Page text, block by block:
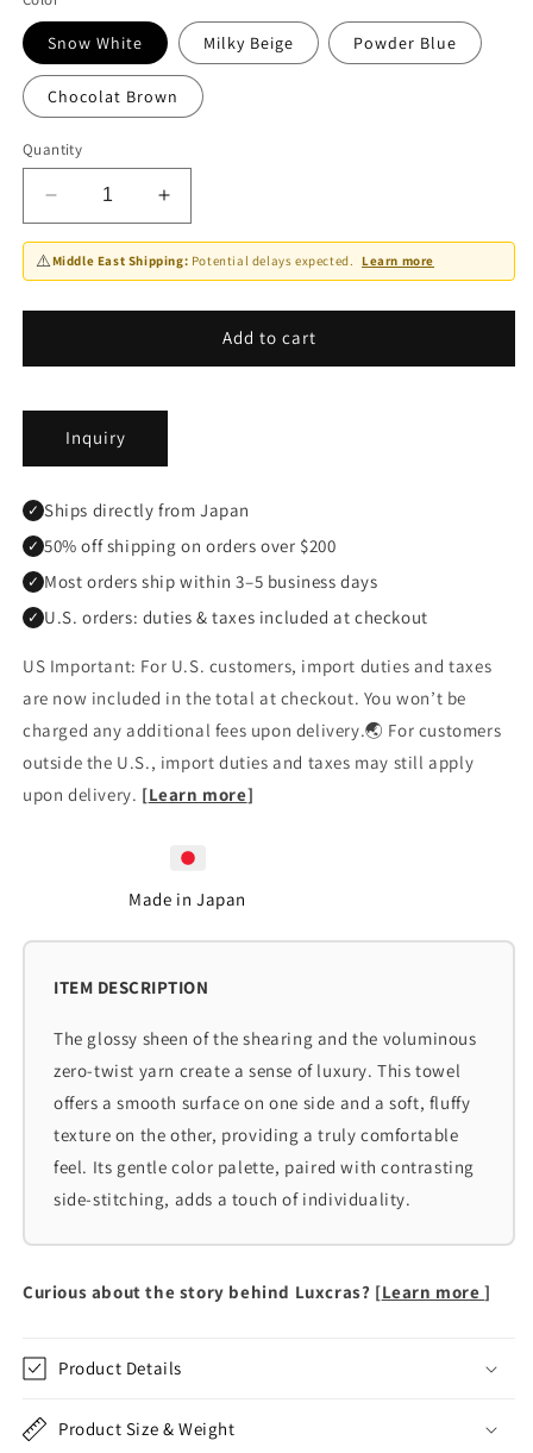
Snow White Milky Beige Powder Blue
Chocolat Brown
Quantity
Decrease
quantity
for
Bath
Towel
Increase
quantity
for
Bath
Towel
⚠️Middle East Shipping: Potential delays expected. Learn more
Add to cart
Inquiry
✓ Ships directly from Japan
✓ 50% off shipping on orders over $200
✓ Most orders ship within 3–5 business days
✓ U.S. orders: duties & taxes included at checkout
US Important: For U.S. customers, import duties and taxes
are now included in the total at checkout. You won’t be
charged any additional fees upon delivery.🌏 For customers
outside the U.S., import duties and taxes may still apply
upon delivery. [Learn more]
Made in Japan
The glossy sheen of the shearing and the voluminous
zero-twist yarn create a sense of luxury. This towel
offers a smooth surface on one side and a soft, fluffy
texture on the other, providing a truly comfortable
feel. Its gentle color palette, paired with contrasting
side-stitching, adds a touch of individuality.
Curious about the story behind Luxcras? [Learn more]
Product Details
Product Size & Weight